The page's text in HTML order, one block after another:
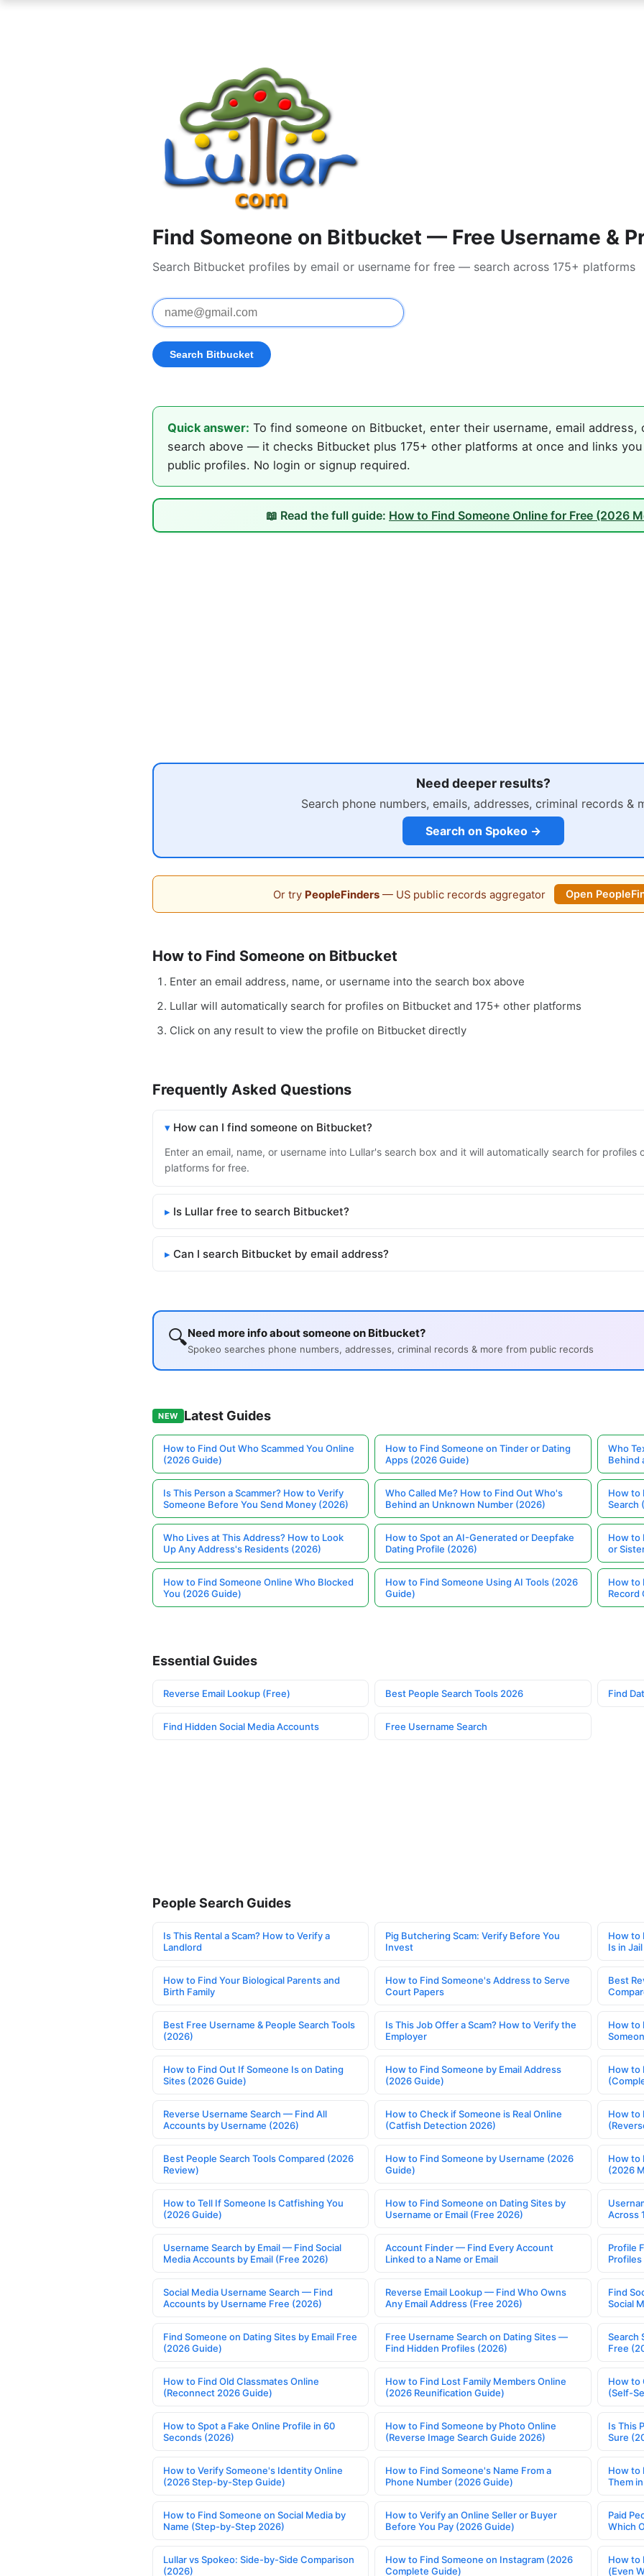
Find Someone on Bitbucket — Free Username &
Search Bitbucket profiles by email or username for free — search across 175+ platforms
Quick answer: To find someone on Bitbucket, enter their username, email address,
search above — it checks Bitbucket plus 175+ other platforms at once and links
public profiles. No login or signup required.
📖 Read the full guide: How to Find Someone Online for Free (2026
Need deeper results?
Search phone numbers, emails, addresses, criminal records &
Search on Spokeo →
Or try PeopleFinders— US public records aggregator Open
How to Find Someone on Bitbucket
Enter an email address, name, or username into the search box above
Lullar will automatically search for profiles on Bitbucket and 175+ other platforms
Click on any result to view the profile on Bitbucket directly
Frequently Asked Questions
How can I find someone on Bitbucket?
Enter an email, name, or username into Lullar's search box and it will automatically search for profiles
platforms for free.
Is Lullar free to search Bitbucket?
Can I search Bitbucket by email address?
🔍Need more info about someone on Bitbucket?
Spokeo searches phone numbers, addresses, criminal records & more from public records
NEW Latest Guides
How to Find Out Who Scammed You Online
(2026 Guide)
How to Find Someone on Tinder or Dating
Apps (2026 Guide)
Who
Behind
Is This Person a Scammer? How to Verify
Someone Before You Send Money (2026)
Who Called Me? How to Find Out Who's
Behind an Unknown Number (2026)
How to
Search
Who Lives at This Address? How to Look
Up Any Address's Residents (2026)
How to Spot an AI-Generated or Deepfake
Dating Profile (2026)
How to
or
How to Find Someone Online Who Blocked
You (2026 Guide)
How to Find Someone Using AI Tools (2026
Guide)
How to
Record
Essential Guides
Reverse Email Lookup (Free) Best People Search Tools 2026 Find
Find Hidden Social Media Accounts Free Username Search
People Search Guides
Is This Rental a Scam? How to Verify a
Landlord
Pig Butchering Scam: Verify Before You
Invest
How to
Is in Jail
How to Find Your Biological Parents and
Birth Family
How to Find Someone's Address to Serve
Court Papers
Best
Best Free Username & People Search Tools
(2026)
Is This Job Offer a Scam? How to Verify the
Employer
How to
How to Find Out If Someone Is on Dating
Sites (2026 Guide)
How to Find Someone by Email Address
(2026 Guide)
How to
Reverse Username Search — Find All
Accounts by Username (2026)
How to Check if Someone is Real Online
(Catfish Detection 2026)
How to
Best People Search Tools Compared (2026
Review)
How to Find Someone by Username (2026
Guide)
How to
(2026
How to Tell If Someone Is Catfishing You
(2026 Guide)
How to Find Someone on Dating Sites by
Username or Email (Free 2026)
Across
Username Search by Email — Find Social
Media Accounts by Email (Free 2026)
Account Finder — Find Every Account
Linked to a Name or Email
Profile
Profiles
Social Media Username Search — Find
Accounts by Username Free (2026)
Reverse Email Lookup — Find Who Owns
Any Email Address (Free 2026)
Find
Social
Find Someone on Dating Sites by Email Free
(2026 Guide)
Free Username Search on Dating Sites —
Find Hidden Profiles (2026)
Search
Free
How to Find Old Classmates Online
(Reconnect 2026 Guide)
How to Find Lost Family Members Online
(2026 Reunification Guide)
How to
(Self-
How to Spot a Fake Online Profile in 60
Seconds (2026)
How to Find Someone by Photo Online
(Reverse Image Search Guide 2026)
Is This
Sure
How to Verify Someone's Identity Online
(2026 Step-by-Step Guide)
How to Find Someone's Name From a
Phone Number (2026 Guide)
How to
Them
How to Find Someone on Social Media by
Name (Step-by-Step 2026)
How to Verify an Online Seller or Buyer
Before You Pay (2026 Guide)
Paid
Which
Lullar vs Spokeo: Side-by-Side Comparison
(2026)
How to Find Someone on Instagram (2026
Complete Guide)
How to
(Even